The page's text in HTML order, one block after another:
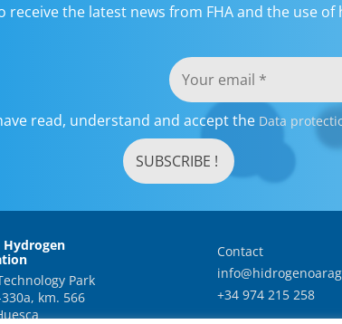
the latest news from FHA and the use
read, understand and accept the Data
Hydrogen
Park
km. 566
Contact
+34 974 215 258